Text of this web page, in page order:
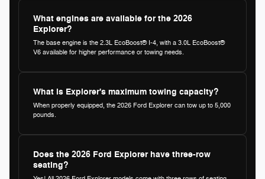
What engines are available for the 2026
Explorer?
The base engine is the 2.3L EcoBoost® I-4, with a 3.0L EcoBoost®
V6 available for higher performance or towing needs.
What is Explorer's maximum towing capacity?
When properly equipped, the 2026 Ford Explorer can tow up to 5,000
pounds.
Does the 2026 Ford Explorer have three-row
seating?